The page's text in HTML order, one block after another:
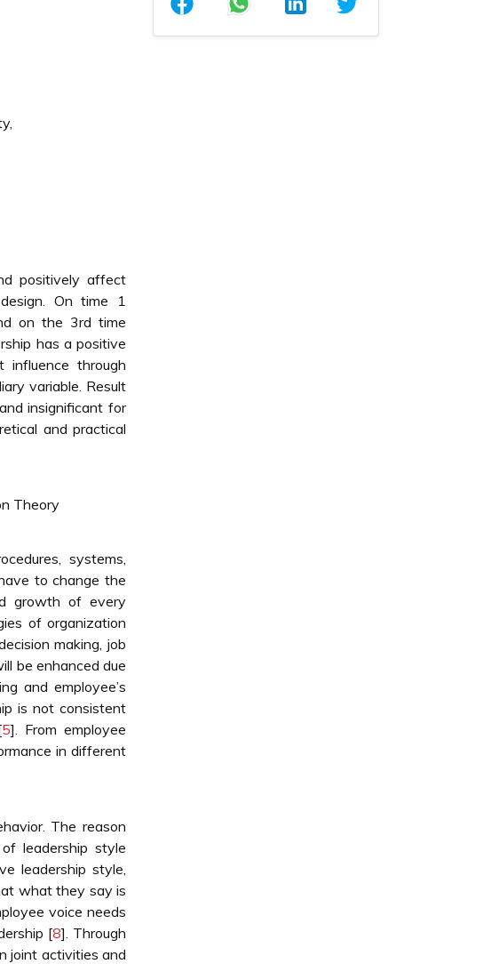
positively affect
On time 1
on the 3rd time
has a positive
influence through
variable. Result
insignificant for
and practical
Theory
systems,
to change the
growth of every
of organization
making, job
be enhanced due
and employee’s
is not consistent
5]. From employee
in different
The reason
leadership style
leadership style,
what they say is
voice needs
[8]. Through
joint activities and